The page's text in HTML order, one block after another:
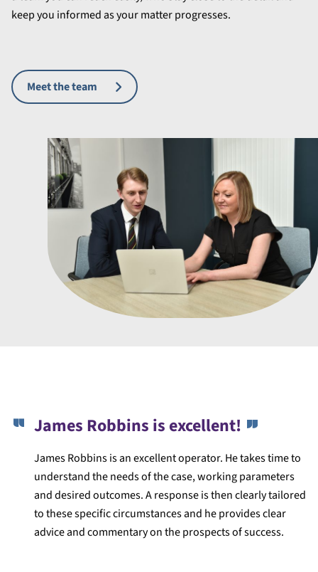
keep you informed as your matter progresses.
Meet the team
James Robbins is excellent!
James Robbins is an excellent operator. He takes time to
understand the needs of the case, working parameters
and desired outcomes. A response is then clearly tailored
to these specific circumstances and he provides clear
advice and commentary on the prospects of success.